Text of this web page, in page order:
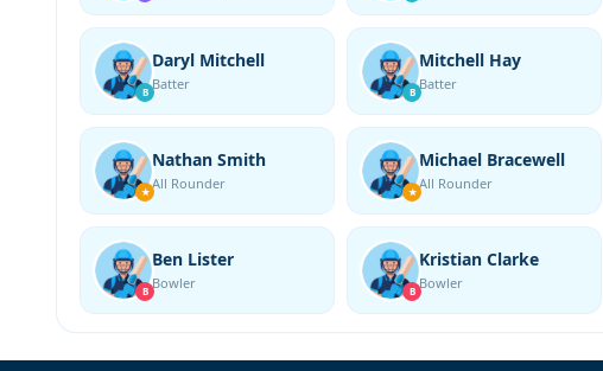
B
Daryl Mitchell
Batter B
Mitchell Hay
Batter
★
Nathan Smith
All Rounder ★
Michael Bracewell
All Rounder
B
Ben Lister
Bowler B
Kristian Clarke
Bowler